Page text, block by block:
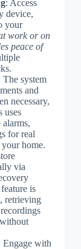
: Access
device,
your
work or on
peace of
The system
and
necessary,
uses
for real
home.
via
is
retrieving
Engage with